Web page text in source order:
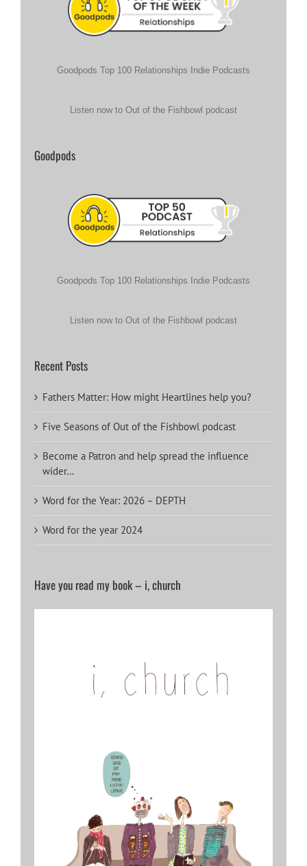
Goodpods Top 100 Relationships Indie Podcasts
Listen now to Out of the Fishbowl podcast
Goodpods
Goodpods Top 100 Relationships Indie Podcasts
Listen now to Out of the Fishbowl podcast
Recent Posts
Fathers Matter: How might Heartlines help you?
Five Seasons of Out of the Fishbowl podcast
Become a Patron and help spread the influence
wider…
Word for the Year: 2026 – DEPTH
Word for the year 2024
Have you read my book – i, church